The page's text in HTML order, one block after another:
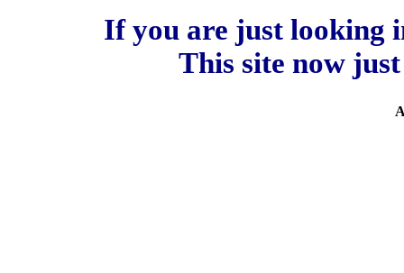
If you are just looking
This site now